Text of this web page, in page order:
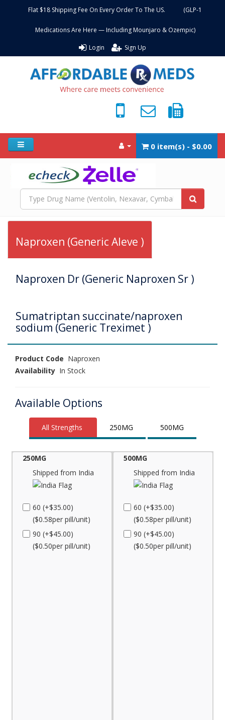
Flat $18 Shipping Fee On Every Order To The US. (GLP-1
Medications Are Here — Including Mounjaro & Ozempic)
Login Sign Up
0 item(s) - $0.00
Naproxen (Generic Aleve )
Naproxen Dr (Generic Naproxen Sr )
Sumatriptan succinate/naproxen
sodium (Generic Treximet )
Product Code Naproxen
Availability In Stock
Available Options
All Strengths 250MG 500MG
250MG
Shipped from India
60 (+$35.00)
($0.58per pill/unit)
90 (+$45.00)
($0.50per pill/unit)
500MG
Shipped from India
60 (+$35.00)
($0.58per pill/unit)
90 (+$45.00)
($0.50per pill/unit)